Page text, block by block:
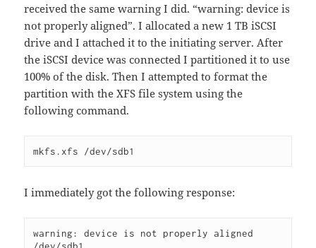
received the same warning I did. “warning: device is
not properly aligned”. I allocated a new 1 TB iSCSI
drive and I attached it to the initiating server. After
the iSCSI device was connected I partitioned it to use
100% of the disk. Then I attempted to format the
partition with the XFS file system using the
following command.
mkfs.xfs /dev/sdb1
I immediately got the following response:
warning: device is not properly aligned
/dev/sdb1